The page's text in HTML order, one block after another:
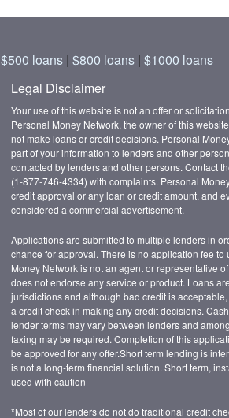
$500 loans| $800 loans| $1000 loans
Legal Disclaimer
Your use of this website is not an offer or
Personal Money Network, the owner of this
not make loans or credit decisions. Personal
part of your information to lenders and other
contacted by lenders and other persons. Contact
(1-877-746-4334) with complaints. Personal
credit approval or any loan or credit amount, and
considered a commercial advertisement.
Applications are submitted to multiple lenders in
chance for approval. There is no application fee
Money Network is not an agent or representative
does not endorse any service or product. Loans
jurisdictions and although bad credit is
a credit check in making any credit decisions.
lender terms may vary between lenders and
faxing may be required. Completion of this
be approved for any offer.Short term lending is
is not a long-term financial solution. Short term,
used with caution
*Most of our lenders do not do traditional credit